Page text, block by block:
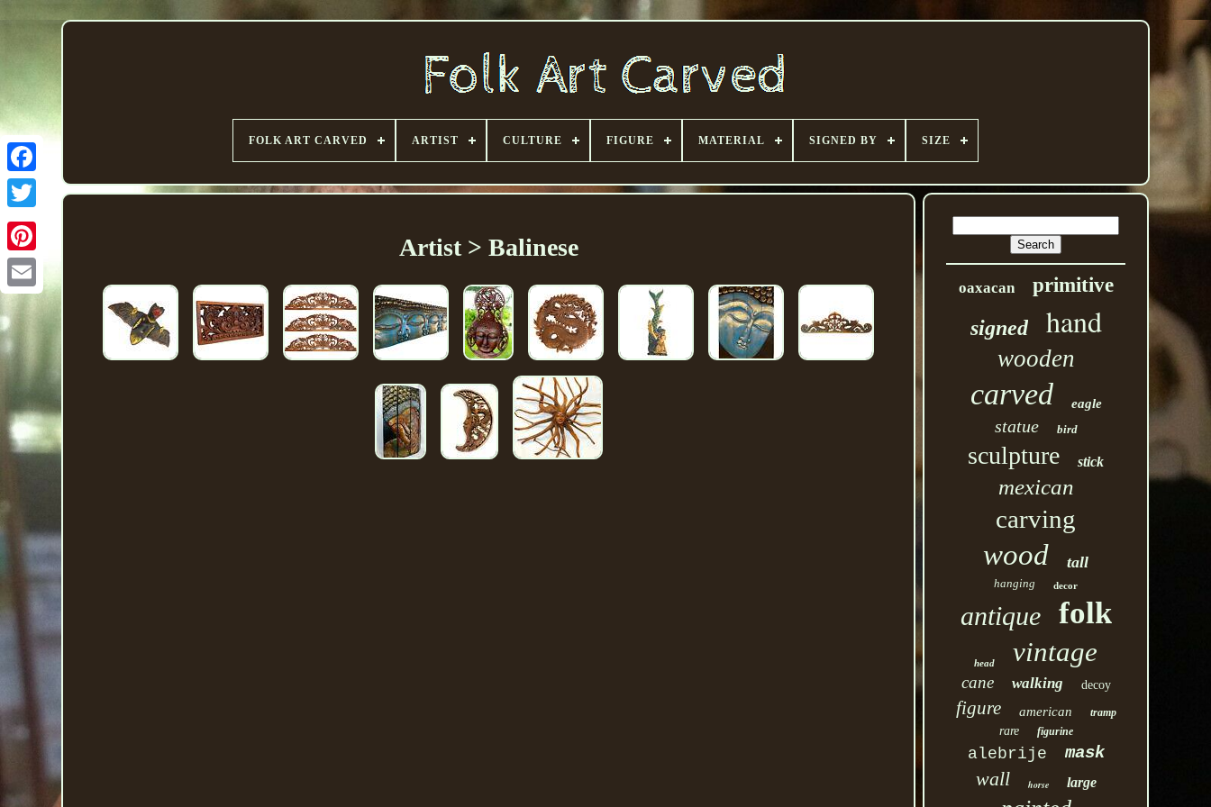
FOLK ART CARVED ARTIST CULTURE FIGURE MATERIAL SIGNED BY SIZE
Artist > Balinese
oaxacan primitive
signed hand
wooden
carved eagle
statue bird
sculpture stick
mexican
carving
wood tall
hanging decor
antique folk
head vintage
cane walking decoy
figure american tramp
rare figurine
alebrije mask
wall horse large